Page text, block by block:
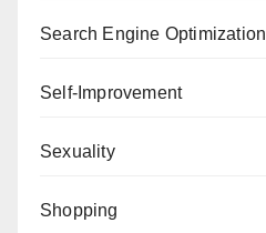
Search Engine Optimization
Self-Improvement
Sexuality
Shopping